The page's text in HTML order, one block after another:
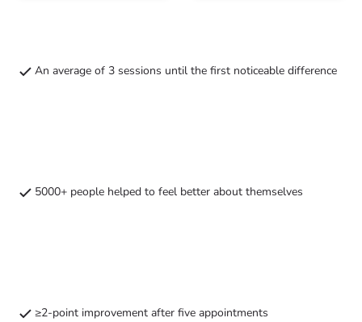
location
An average of 3 sessions until the first noticeable difference
5000+ people helped to feel better about themselves
≥2-point improvement after five appointments